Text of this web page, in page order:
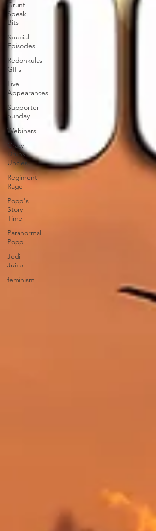
Grunt
Speak
Bits
Special
Episodes
Redonkulas
GIFs
Live
Appearances
Supporter
Sunday
Webinars
Crazy
Drunk
Uncles
Regiment
Rage
Popp's
Story
Time
Paranormal
Popp
Jedi
Juice
feminism